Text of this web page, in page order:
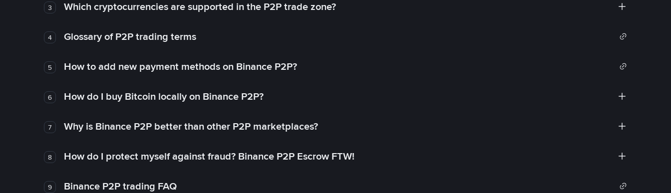
3 Which cryptocurrencies are supported in the P2P trade zone?
4 Glossary of P2P trading terms
5 How to add new payment methods on Binance P2P?
6 How do I buy Bitcoin locally on Binance P2P?
7 Why is Binance P2P better than other P2P marketplaces?
8 How do I protect myself against fraud? Binance P2P Escrow FTW!
9 Binance P2P trading FAQ